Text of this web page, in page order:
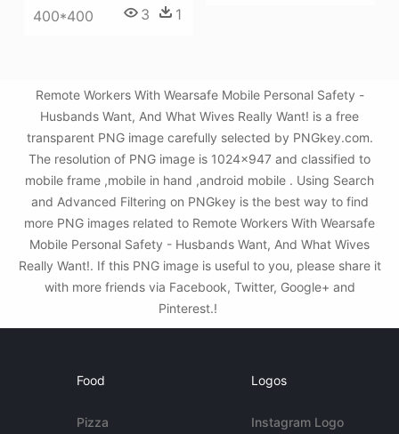
400*400 3 1
Remote Workers With Wearsafe Mobile Personal Safety -
Husbands Want, And What Wives Really Want! is a free
transparent PNG image carefully selected by PNGkey.com.
The resolution of PNG image is 1024x947 and classified to
mobile frame ,mobile in hand ,android mobile . Using Search
and Advanced Filtering on PNGkey is the best way to find
more PNG images related to Remote Workers With Wearsafe
Mobile Personal Safety - Husbands Want, And What Wives
Really Want!. If this PNG image is useful to you, please share it
with more friends via Facebook, Twitter, Google+ and
Pinterest.!
Food
Pizza
Logos
Instagram Logo